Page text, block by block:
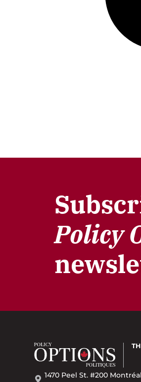
Policy
1470 Peel St. #200